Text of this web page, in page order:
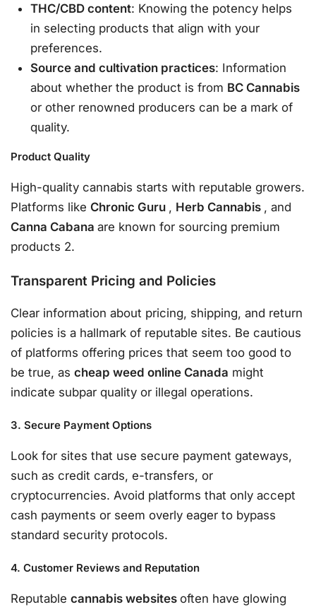
THC/CBD content: Knowing the potency helps
in selecting products that align with your
preferences.
Source and cultivation practices: Information
about whether the product is from BC Cannabis
or other renowned producers can be a mark of
quality.
Product Quality
High-quality cannabis starts with reputable growers.
Platforms like Chronic Guru , Herb Cannabis , and
Canna Cabana are known for sourcing premium
products 2.
Transparent Pricing and Policies
Clear information about pricing, shipping, and return
policies is a hallmark of reputable sites. Be cautious
of platforms offering prices that seem too good to
be true, as cheap weed online Canada might
indicate subpar quality or illegal operations.
3. Secure Payment Options
Look for sites that use secure payment gateways,
such as credit cards, e-transfers, or
cryptocurrencies. Avoid platforms that only accept
cash payments or seem overly eager to bypass
standard security protocols.
4. Customer Reviews and Reputation
Reputable cannabis websites often have glowing